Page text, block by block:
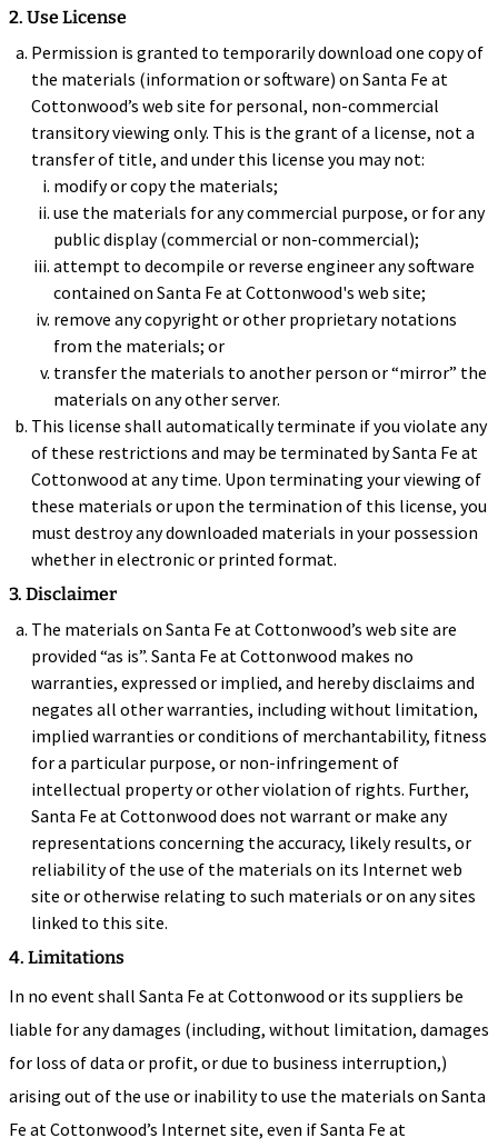
2. Use License
Permission is granted to temporarily download one copy of
the materials (information or software) on Santa Fe at
Cottonwood’s web site for personal, non-commercial
transitory viewing only. This is the grant of a license, not a
transfer of title, and under this license you may not:
modify or copy the materials;
use the materials for any commercial purpose, or for any
public display (commercial or non-commercial);
attempt to decompile or reverse engineer any software
contained on Santa Fe at Cottonwood's web site;
remove any copyright or other proprietary notations
from the materials; or
transfer the materials to another person or “mirror” the
materials on any other server.
This license shall automatically terminate if you violate any
of these restrictions and may be terminated by Santa Fe at
Cottonwood at any time. Upon terminating your viewing of
these materials or upon the termination of this license, you
must destroy any downloaded materials in your possession
whether in electronic or printed format.
3. Disclaimer
The materials on Santa Fe at Cottonwood’s web site are
provided “as is”. Santa Fe at Cottonwood makes no
warranties, expressed or implied, and hereby disclaims and
negates all other warranties, including without limitation,
implied warranties or conditions of merchantability, fitness
for a particular purpose, or non-infringement of
intellectual property or other violation of rights. Further,
Santa Fe at Cottonwood does not warrant or make any
representations concerning the accuracy, likely results, or
reliability of the use of the materials on its Internet web
site or otherwise relating to such materials or on any sites
linked to this site.
4. Limitations
In no event shall Santa Fe at Cottonwood or its suppliers be
liable for any damages (including, without limitation, damages
for loss of data or profit, or due to business interruption,)
arising out of the use or inability to use the materials on Santa
Fe at Cottonwood’s Internet site, even if Santa Fe at